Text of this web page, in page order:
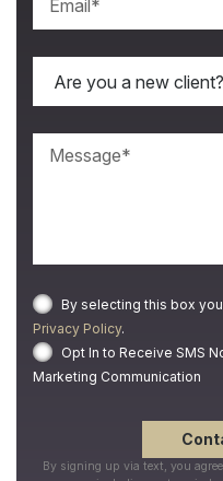
By selecting this box
Privacy Policy.
Opt In to Receive SMS
Marketing Communication
By signing up via text, you